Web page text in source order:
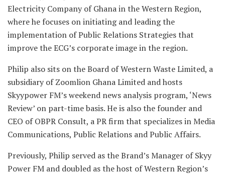
Electricity Company of Ghana in the Western Region,
where he focuses on initiating and leading the
implementation of Public Relations Strategies that
improve the ECG’s corporate image in the region.
Philip also sits on the Board of Western Waste Limited, a
subsidiary of Zoomlion Ghana Limited and hosts
Skyypower FM’s weekend news analysis program, ‘News
Review’ on part-time basis. He is also the founder and
CEO of OBPR Consult, a PR firm that specializes in Media
Communications, Public Relations and Public Affairs.
Previously, Philip served as the Brand’s Manager of Skyy
Power FM and doubled as the host of Western Region’s